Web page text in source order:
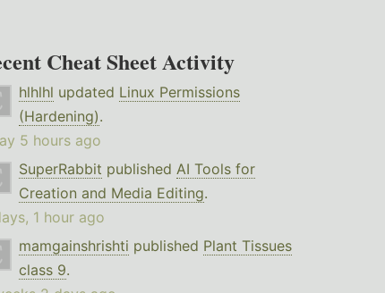
Cheat Sheet Activity
hlhlhl updated Linux Permissions
(Hardening).
5 hours ago
SuperRabbit published AI Tools for
Creation and Media Editing.
1 hour ago
mamgainshrishti published Plant Tissues
class 9.